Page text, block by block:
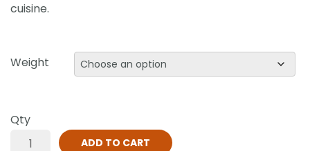
cuisine.
Weight
Qty
ADD TO CART